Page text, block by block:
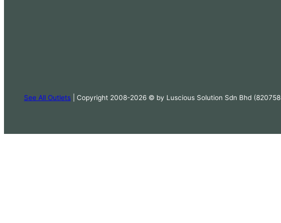
See All Outlets | Copyright 2008-2026 © by Luscious Solution Sdn Bhd